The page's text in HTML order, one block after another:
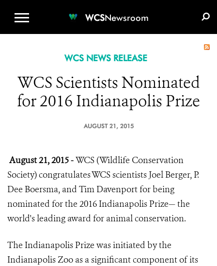
WCSNewsroom
WCS NEWS RELEASE
WCS Scientists Nominated
for 2016 Indianapolis Prize
AUGUST 21, 2015
August 21, 2015 -WCS (Wildlife Conservation
Society) congratulates WCS scientists Joel Berger, P.
Dee Boersma, and Tim Davenport for being
nominated for the 2016 Indianapolis Prize— the
world's leading award for animal conservation.
The Indianapolis Prize was initiated by the
Indianapolis Zoo as a significant component of its